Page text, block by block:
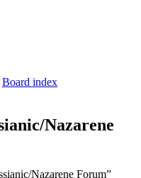
Board index
Nazarene
Nazarene Forum”